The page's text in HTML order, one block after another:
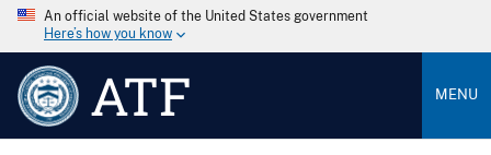
An official website of the United States government
Here’s how you know
ATF MENU